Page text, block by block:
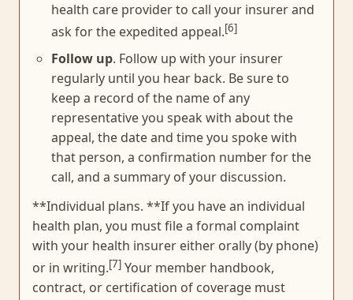
health care provider to call your insurer and
ask for the expedited appeal.[6]
Follow up. Follow up with your insurer
regularly until you hear back. Be sure to
keep a record of the name of any
representative you speak with about the
appeal, the date and time you spoke with
that person, a confirmation number for the
call, and a summary of your discussion.
**Individual plans. **If you have an individual
health plan, you must file a formal complaint
with your health insurer either orally (by phone)
or in writing.[7] Your member handbook,
contract, or certification of coverage must